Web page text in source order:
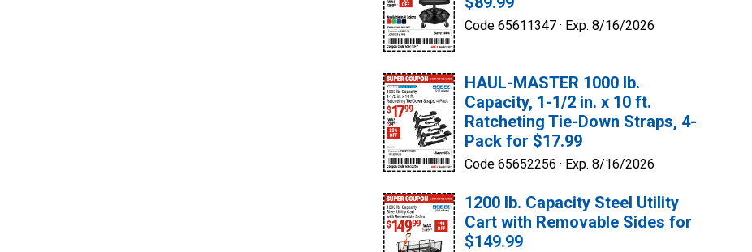
Code 65611347 · Exp. 8/16/2026
HAUL-MASTER 1000 lb.
Capacity, 1-1/2 in. x 10 ft.
Ratcheting Tie-Down Straps, 4-
Pack for $17.99
Code 65652256 · Exp. 8/16/2026
1200 lb. Capacity Steel Utility
Cart with Removable Sides for
$149.99